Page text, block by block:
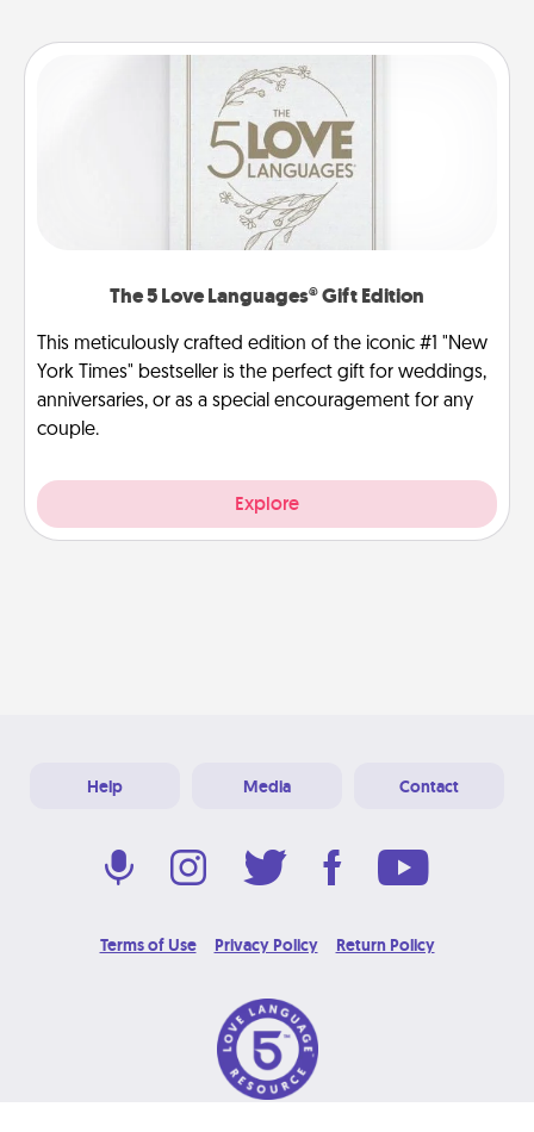
The 5 Love Languages® Gift Edition
This meticulously crafted edition of the iconic #1 "New
York Times" bestseller is the perfect gift for weddings,
anniversaries, or as a special encouragement for any
couple.
Explore
Help Media Contact
Terms of Use Privacy Policy Return Policy